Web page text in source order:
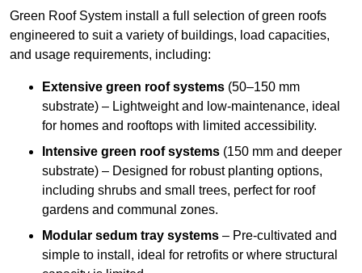
Green Roof System install a full selection of green roofs
engineered to suit a variety of buildings, load capacities,
and usage requirements, including:
Extensive green roof systems (50–150 mm
substrate) – Lightweight and low-maintenance, ideal
for homes and rooftops with limited accessibility.
Intensive green roof systems (150 mm and deeper
substrate) – Designed for robust planting options,
including shrubs and small trees, perfect for roof
gardens and communal zones.
Modular sedum tray systems – Pre-cultivated and
simple to install, ideal for retrofits or where structural